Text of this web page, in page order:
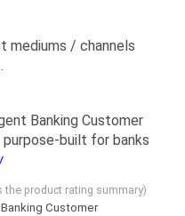
mediums / channels
Banking Customer
built for banks
the product rating summary)
Customer